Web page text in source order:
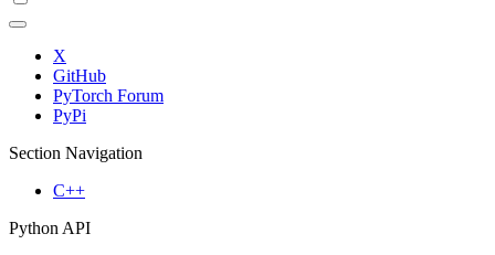
X
GitHub
PyTorch Forum
PyPi
Section Navigation
C++
Python API